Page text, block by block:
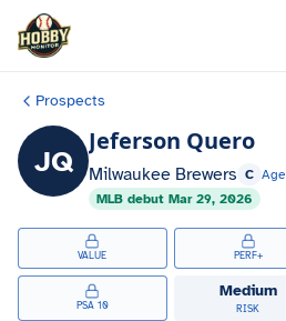
Skip to main content
Prospects
JQ
Jeferson Quero
Milwaukee Brewers C Age
MLB debut Mar 29, 2026
VALUE PERF+
PSA 10
Medium
RISK